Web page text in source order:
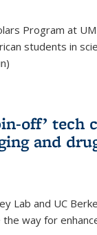
Program at
students in
off’ tech
and
Lab and UC
way for